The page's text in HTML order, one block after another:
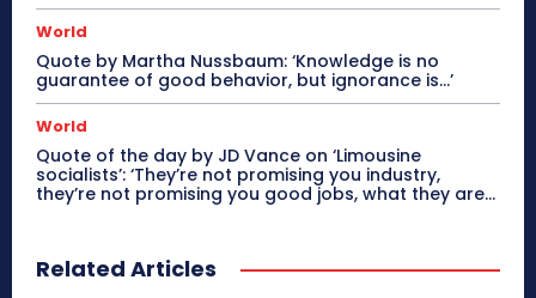
World
Quote by Martha Nussbaum: ‘Knowledge is no
guarantee of good behavior, but ignorance is…’
World
Quote of the day by JD Vance on ‘Limousine
socialists’: ‘They’re not promising you industry,
they’re not promising you good jobs, what they are...
Related Articles